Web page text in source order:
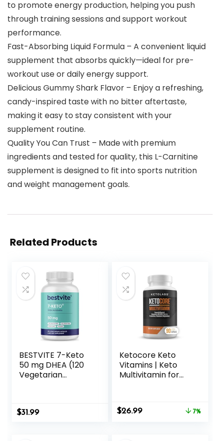
to promote energy production, helping you push
through training sessions and support workout
performance.
Fast-Absorbing Liquid Formula – A convenient liquid
supplement that absorbs quickly—ideal for pre-
workout use or daily energy support.
Delicious Gummy Shark Flavor – Enjoy a refreshing,
candy-inspired taste with no bitter aftertaste,
making it easy to stay consistent with your
supplement routine.
Quality You Can Trust – Made with premium
ingredients and tested for quality, this L-Carnitine
supplement is designed to fit into sports nutrition
and weight management goals.
Related Products
BESTVITE 7-Keto
50 mg DHEA (120
Vegetarian
$31.99
Ketocore Keto
Vitamins | Keto
Multivitamin for
& Carnivore Diet
Supplements, Keto
Original
$26.99Current
7%